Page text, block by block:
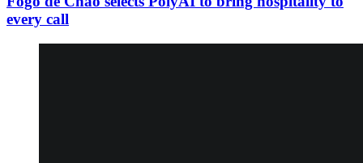
every call